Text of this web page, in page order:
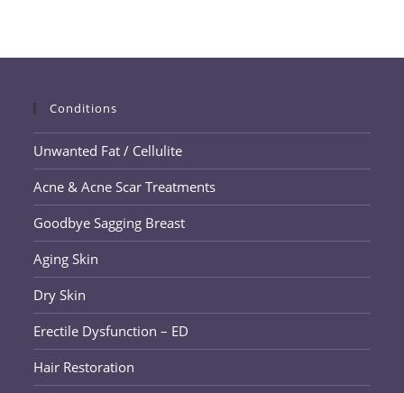
Conditions
Unwanted Fat / Cellulite
Acne & Acne Scar Treatments
Goodbye Sagging Breast
Aging Skin
Dry Skin
Erectile Dysfunction – ED
Hair Restoration